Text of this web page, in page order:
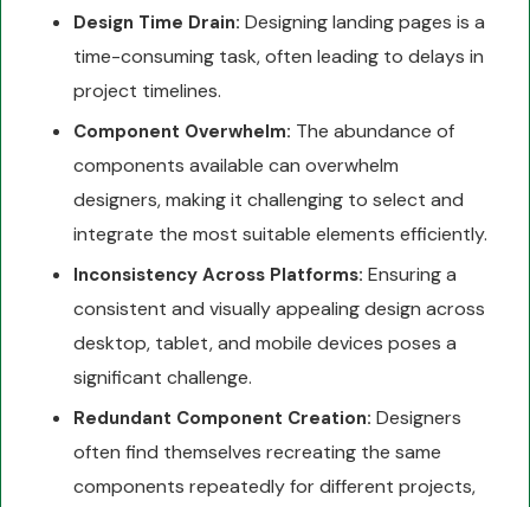
Design Time Drain: Designing landing pages is a
time-consuming task, often leading to delays in
project timelines.
Component Overwhelm: The abundance of
components available can overwhelm
designers, making it challenging to select and
integrate the most suitable elements efficiently.
Inconsistency Across Platforms: Ensuring a
consistent and visually appealing design across
desktop, tablet, and mobile devices poses a
significant challenge.
Redundant Component Creation: Designers
often find themselves recreating the same
components repeatedly for different projects,